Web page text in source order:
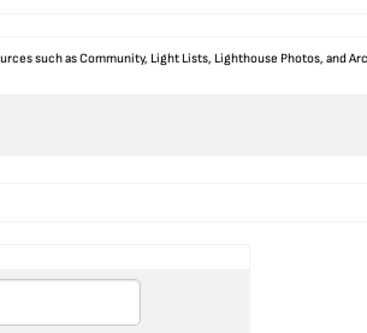
such as Community, Light Lists, Lighthouse Photos, and